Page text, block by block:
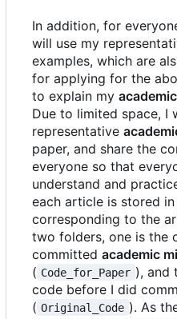
In addition, for
will use my
examples, which are
for applying for the
to explain my
Due to limited space, I
representative
paper, and share the
everyone so that
understand and
each article is stored
corresponding to the
two folders, one is the
committed academic
( Code_for_Paper ), and
code before I did
( Original_Code ). As